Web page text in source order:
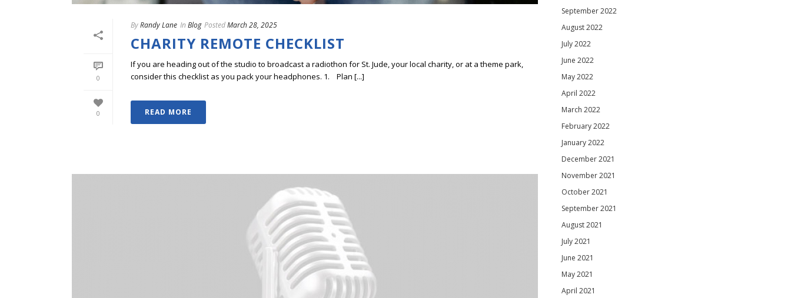
0
0
ByRandy Lane In Blog PostedMarch 28, 2025
CHARITY REMOTE CHECKLIST
If you are heading out of the studio to broadcast a radiothon for St. Jude, your local charity, or at a theme park,
consider this checklist as you pack your headphones. 1. Plan [...]
READ MORE
September 2022
August 2022
July 2022
June 2022
May 2022
April 2022
March 2022
February 2022
January 2022
December 2021
November 2021
October 2021
September 2021
August 2021
July 2021
June 2021
May 2021
April 2021